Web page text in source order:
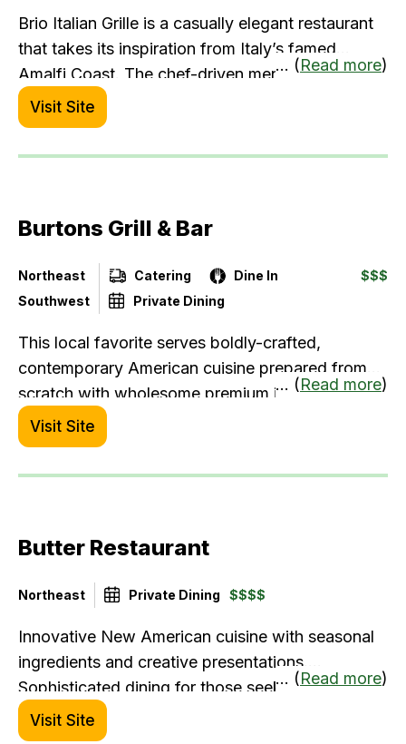
Brio Italian Grille is a casually elegant restaurant
that takes its inspiration from Italy’s famed
Amalfi Coast. The chef-driven menu is rooted in
the Italian Mediterranean style of cooking with
dishes that feature only the freshest ingredients
and recipes that have been handed down for
... (Read more)
Visit Site
Burtons Grill & Bar
Northeast
Southwest
Catering
Dine In
Private Dining
$$$
This local favorite serves boldly-crafted,
contemporary American cuisine prepared from
scratch with wholesome premium ingredients –
including juicy burgers, bountiful salads, premium
steaks, and fresh seafood. Burtons is popular for
its lively bar scene and comfortable dining.
free guests.
... (Read more)
Visit Site
Butter Restaurant
Northeast Private Dining $$$$
Innovative New American cuisine with seasonal
ingredients and creative presentations.
Sophisticated dining for those seeking culinary
excellence.
... (Read more)
Visit Site